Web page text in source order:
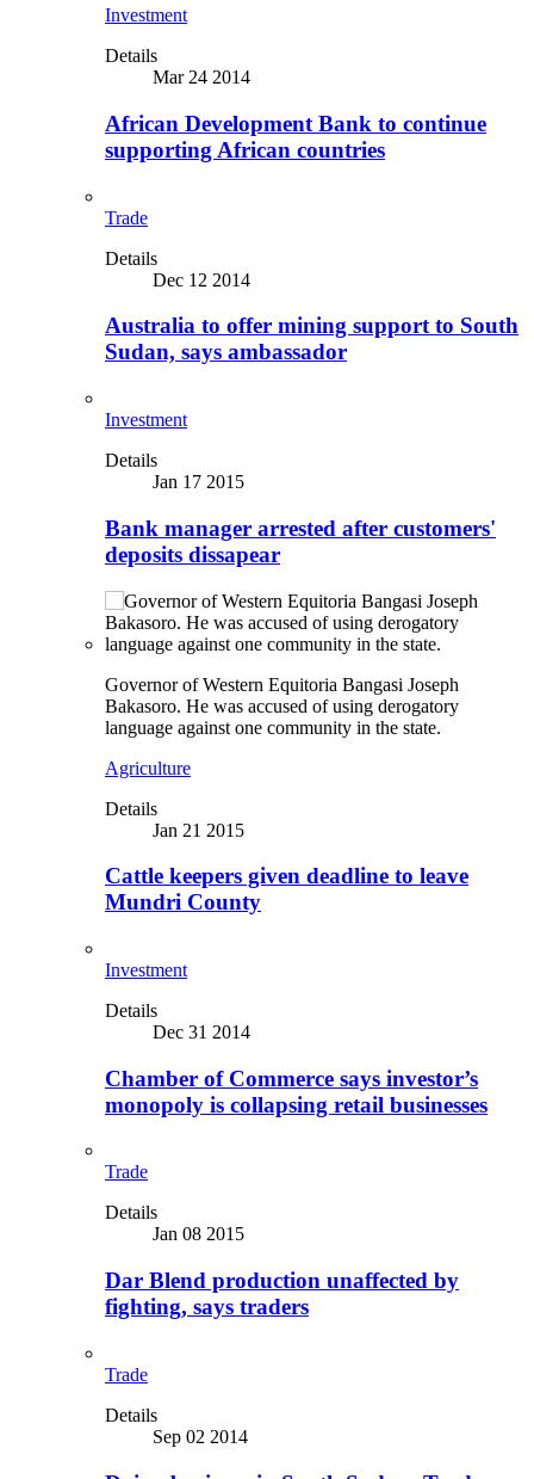
Investment
Details
Mar 24 2014
African Development Bank to continue
supporting African countries
Trade
Details
Dec 12 2014
Australia to offer mining support to South
Sudan, says ambassador
Investment
Details
Jan 17 2015
Bank manager arrested after customers'
deposits dissapear
Governor of Western Equitoria Bangasi Joseph
Bakasoro. He was accused of using derogatory
language against one community in the state.
Agriculture
Details
Jan 21 2015
Cattle keepers given deadline to leave
Mundri County
Investment
Details
Dec 31 2014
Chamber of Commerce says investor’s
monopoly is collapsing retail businesses
Trade
Details
Jan 08 2015
Dar Blend production unaffected by
fighting, says traders
Trade
Details
Sep 02 2014